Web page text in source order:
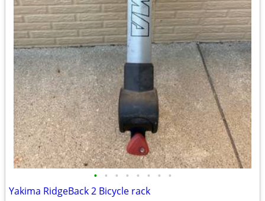
• • • • • • • •
Yakima RidgeBack 2 Bicycle rack